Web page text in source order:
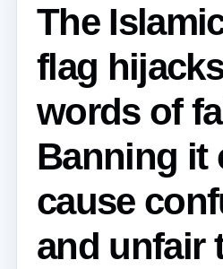
The
flag
words of
Banning it
cause
and unfair